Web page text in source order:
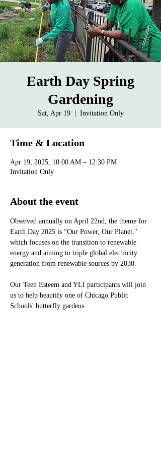
Earth Day Spring
Gardening
Sat, Apr 19
  |
Invitation Only
Time & Location
Apr 19, 2025, 10:00 AM – 12:30 PM
Invitation Only
About the event
Observed annually on April 22nd, the theme for
Earth Day 2025 is “Our Power, Our Planet,"
which focuses on the transition to renewable
energy and aiming to triple global electricity
generation from renewable sources by 2030.
Our Teen Esteem and YLI participants will join
us to help beautify one of Chicago Public
Schools' butterfly gardens.